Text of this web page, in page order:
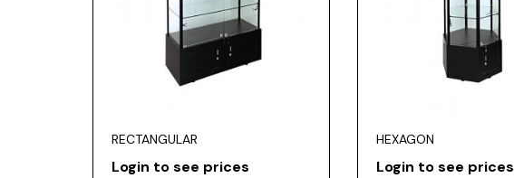
RECTANGULAR
Login to see prices
HEXAGON
Login to see prices